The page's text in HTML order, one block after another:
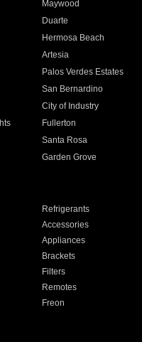
Maywood
Duarte
Hermosa Beach
Artesia
Palos Verdes Estates
San Bernardino
City of Industry
Fullerton
Santa Rosa
Garden Grove
Refrigerants
Accessories
Appliances
Brackets
Filters
Remotes
Freon